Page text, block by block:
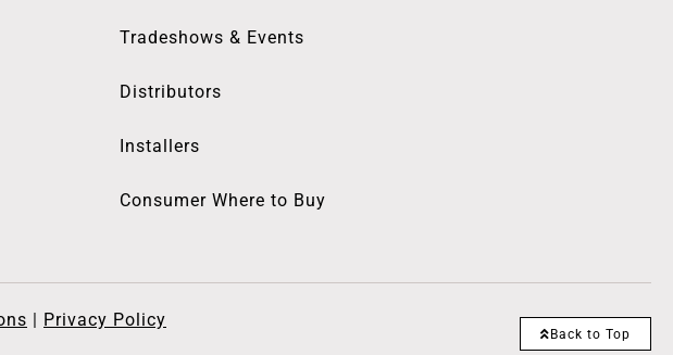
Back to Top
Tradeshows & Events
Distributors
Installers
Consumer Where to Buy
| Privacy Policy